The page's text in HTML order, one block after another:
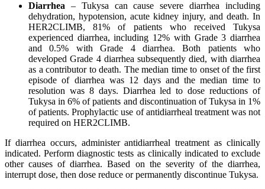
Diarrhea – Tukysa can cause severe diarrhea including
dehydration, hypotension, acute kidney injury, and death. In
HER2CLIMB, 81% of patients who received Tukysa
experienced diarrhea, including 12% with Grade 3 diarrhea
and 0.5% with Grade 4 diarrhea. Both patients who
developed Grade 4 diarrhea subsequently died, with diarrhea
as a contributor to death. The median time to onset of the first
episode of diarrhea was 12 days and the median time to
resolution was 8 days. Diarrhea led to dose reductions of
Tukysa in 6% of patients and discontinuation of Tukysa in 1%
of patients. Prophylactic use of antidiarrheal treatment was not
required on HER2CLIMB.
If diarrhea occurs, administer antidiarrheal treatment as clinically
indicated. Perform diagnostic tests as clinically indicated to exclude
other causes of diarrhea. Based on the severity of the diarrhea,
interrupt dose, then dose reduce or permanently discontinue Tukysa.